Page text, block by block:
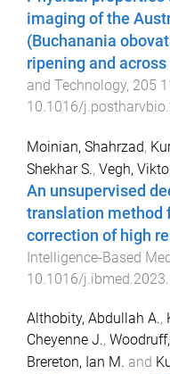
imaging of the
(Buchanania
ripening and
and Technology, 205
10.1016/
Moinian, Shahrzad,
Shekhar S., Vegh,
An unsupervised
translation method
correction of high
Intelligence-Based
10.1016/
Althobity, Abdullah A.,
Cheyenne J.,
Brereton, Ian M. and